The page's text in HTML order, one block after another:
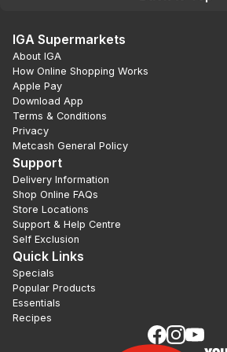
IGA Supermarkets
About IGA
How Online Shopping Works
Apple Pay
Download App
Terms & Conditions
Privacy
Metcash General Policy
Support
Delivery Information
Shop Online FAQs
Store Locations
Support & Help Centre
Self Exclusion
Quick Links
Specials
Popular Products
Essentials
Recipes